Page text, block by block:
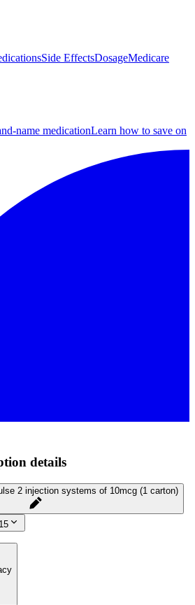
Side EffectsDosageMedicare
name medicationLearn how to save on
details
2 injection systems of 10mcg (1 carton)